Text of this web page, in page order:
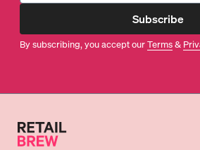
Subscribe
By subscribing, you accept ourTerms&